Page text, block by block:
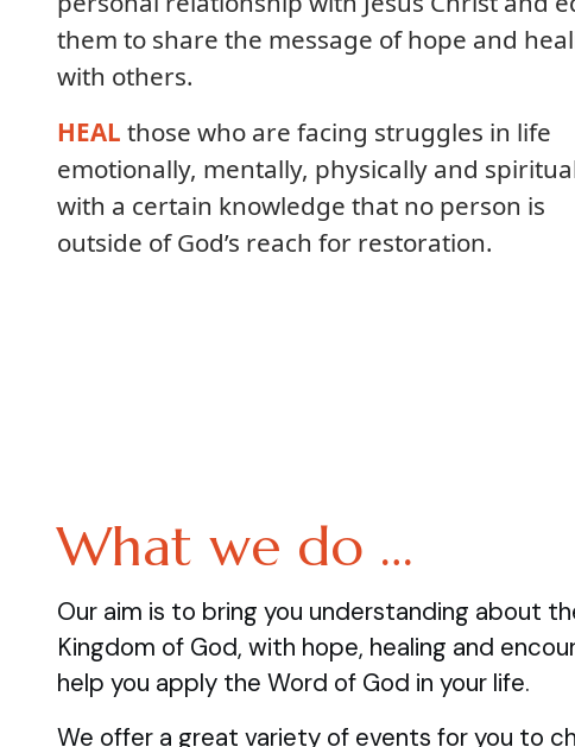
them to share the message of hope and
with others.
HEAL those who are facing struggles in life
emotionally, mentally, physically and
with a certain knowledge that no person is
outside of God’s reach for restoration.
What we do …
Our aim is to bring you understanding about
Kingdom of God, with hope, healing and
help you apply the Word of God in your life.
We offer a great variety of events for you to